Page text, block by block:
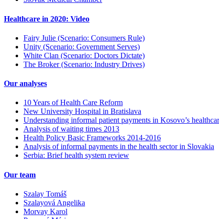
Healthcare in 2020: Video
Fairy Julie (Scenario: Consumers Rule)
Unity (Scenario: Government Serves)
White Clan (Scenario: Doctors Dictate)
The Broker (Scenario: Industry Drives)
Our analyses
10 Years of Health Care Reform
New University Hospital in Bratislava
Understanding informal patient payments in Kosovo’s
Analysis of waiting times 2013
Health Policy Basic Frameworks 2014-2016
Analysis of informal payments in the health sector in Slovakia
Serbia: Brief health system review
Our team
Szalay Tomáš
Szalayová Angelika
Morvay Karol